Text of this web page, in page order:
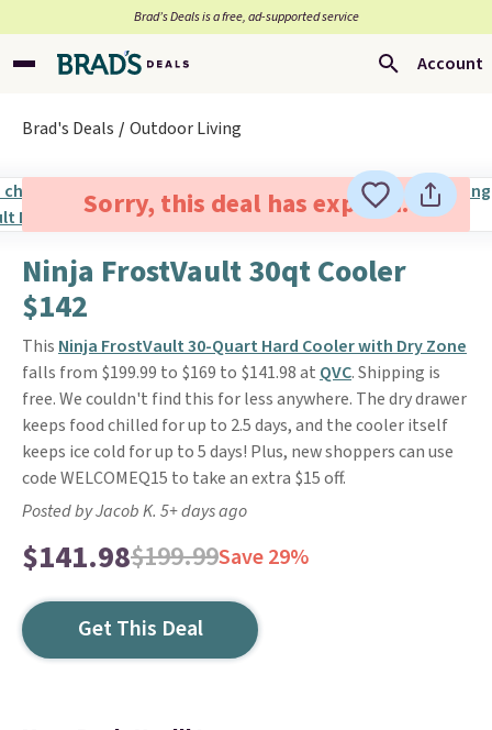
Brad’s Deals is a free, ad-supported service
Account
Brad's Deals Outdoor Living
Sorry, this deal has expired.
Ninja FrostVault 30qt Cooler
$142
This Ninja FrostVault 30-Quart Hard Cooler with Dry Zone
falls from $199.99 to $169 to $141.98 at QVC. Shipping is
free. We couldn't find this for less anywhere. The dry drawer
keeps food chilled for up to 2.5 days, and the cooler itself
keeps ice cold for up to 5 days! Plus, new shoppers can use
code WELCOMEQ15 to take an extra $15 off.
Posted by Jacob K. 5+ days ago
$141.98$199.99Save 29%
Get This Deal